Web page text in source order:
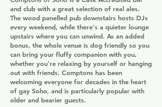
and club with a great selection of real ales.
The wood panelled pub downstairs hosts DJs
every weekend, while there's a quieter lounge
upstairs where you can unwind. As an added
bonus, the whole venue is dog friendly so you
can bring your fluffy companion with you,
whether you're relaxing by yourself or hanging
out with friends. Comptons has been
welcoming everyone for decades in the heart
of gay Soho, and is particularly popular with
older and bearier guests.